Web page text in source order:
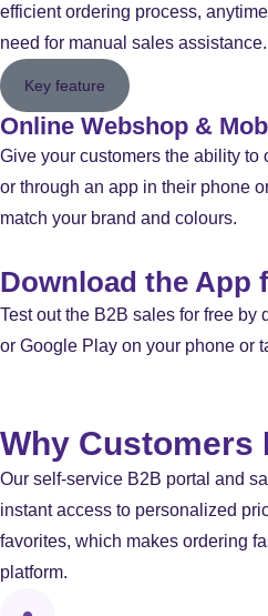
efficient ordering process,
need for manual sales assistance.
Key feature
Online Webshop &
Give your customers the ability to
or through an app in their phone
match your brand and colours.
Download the App
Test out the B2B sales for free by
or Google Play on your phone or
Why Customers
Our self-service B2B portal and
instant access to personalized
favorites, which makes ordering
platform.